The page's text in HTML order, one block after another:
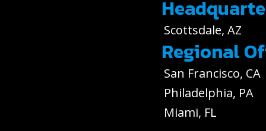
Scottsdale, AZ
Regional
San Francisco, CA
Philadelphia, PA
Miami, FL